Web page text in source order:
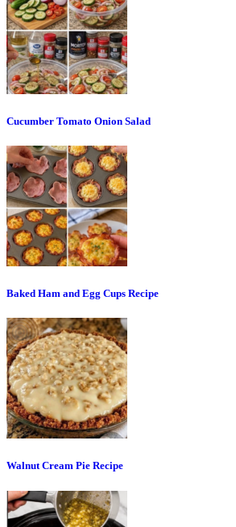
Cucumber Tomato Onion Salad
Baked Ham and Egg Cups Recipe
Walnut Cream Pie Recipe